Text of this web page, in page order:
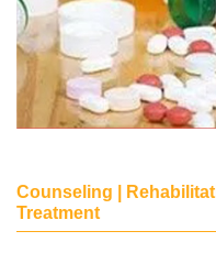
Counseling |
Treatment